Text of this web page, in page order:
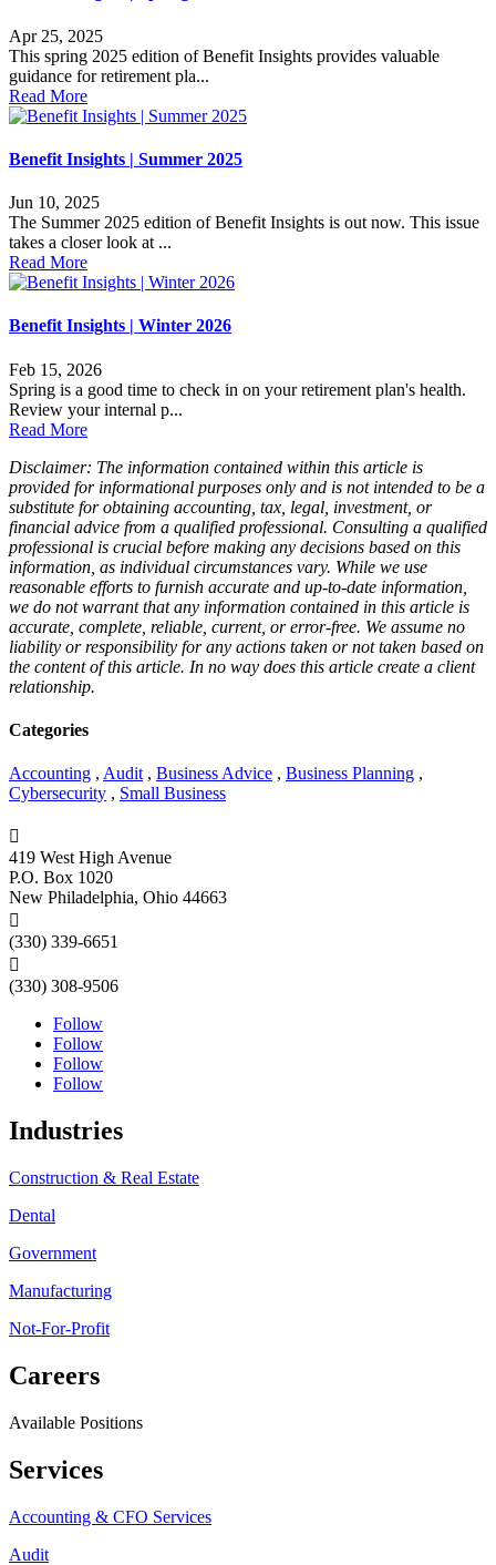
Apr 25, 2025
This spring 2025 edition of Benefit Insights provides valuable
guidance for retirement pla...
Read More
Benefit Insights | Summer 2025
Jun 10, 2025
The Summer 2025 edition of Benefit Insights is out now. This issue
takes a closer look at ...
Read More
Benefit Insights | Winter 2026
Feb 15, 2026
Spring is a good time to check in on your retirement plan's health.
Review your internal p...
Read More
Disclaimer: The information contained within this article is
provided for informational purposes only and is not intended to be a
substitute for obtaining accounting, tax, legal, investment, or
financial advice from a qualified professional. Consulting a qualified
professional is crucial before making any decisions based on this
information, as individual circumstances vary. While we use
reasonable efforts to furnish accurate and up-to-date information,
we do not warrant that any information contained in this article is
accurate, complete, reliable, current, or error-free. We assume no
liability or responsibility for any actions taken or not taken based on
the content of this article. In no way does this article create a client
relationship.
Categories
Accounting , Audit , Business Advice , Business Planning ,
Cybersecurity , Small Business

419 West High Avenue
P.O. Box 1020
New Philadelphia, Ohio 44663

(330) 339-6651

(330) 308-9506
Follow
Follow
Follow
Follow
Industries
Construction & Real Estate
Dental
Government
Manufacturing
Not-For-Profit
Careers
Available Positions
Services
Accounting & CFO Services
Audit